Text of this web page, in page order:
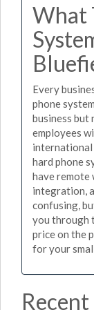
What
Every
phone
business but
employees
international
hard phone
have remote
integration,
confusing,
you through
price on the
for your